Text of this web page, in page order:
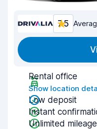
7.5
Rental office
Show location
Low deposit
Instant
Unlimited mileage